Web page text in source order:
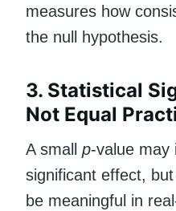
measures how
the null hypothesis.
3. Statistical
Not Equal
A small p-value may
significant effect,
be meaningful in